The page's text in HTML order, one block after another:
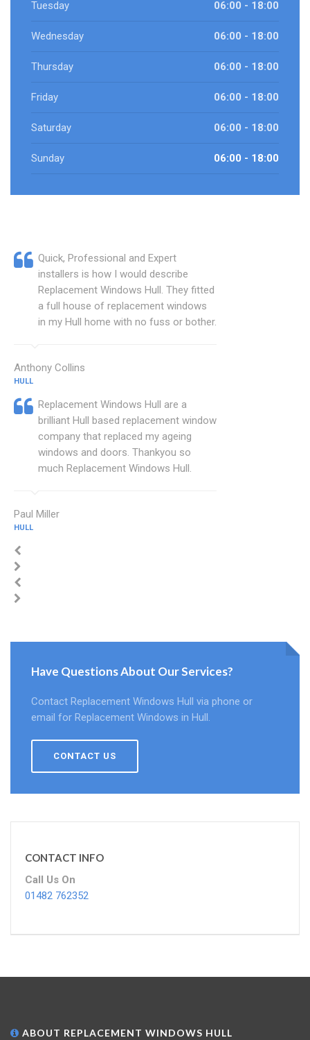
Tuesday 06:00 - 18:00
Wednesday 06:00 - 18:00
Thursday 06:00 - 18:00
Friday 06:00 - 18:00
Saturday 06:00 - 18:00
Sunday 06:00 - 18:00
Quick, Professional and Expert
installers is how I would describe
Replacement Windows Hull. They fitted
a full house of replacement windows
in my Hull home with no fuss or bother.
Anthony Collins
HULL
Replacement Windows Hull are a
brilliant Hull based replacement window
company that replaced my ageing
windows and doors. Thankyou so
much Replacement Windows Hull.
Paul Miller
HULL
Have Questions About Our Services?
Contact Replacement Windows Hull via phone or
email for Replacement Windows in Hull.
CONTACT US
CONTACT INFO
Call Us On
01482 762352
ABOUT REPLACEMENT WINDOWS HULL